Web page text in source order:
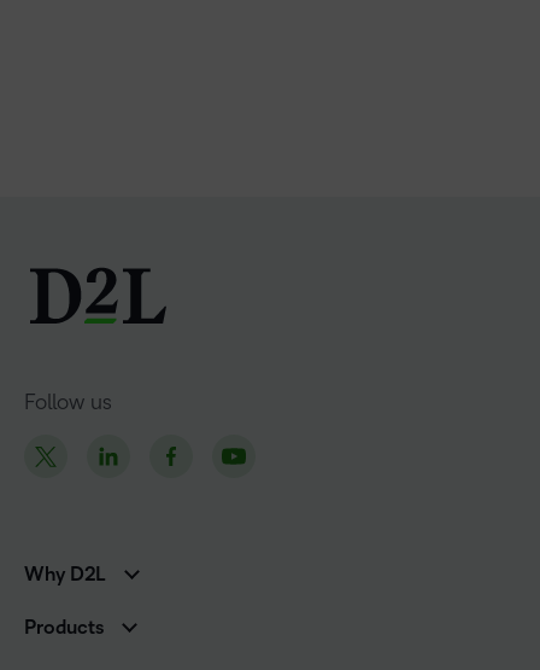
Follow us
Why D2L
Higher Education Customers
Products